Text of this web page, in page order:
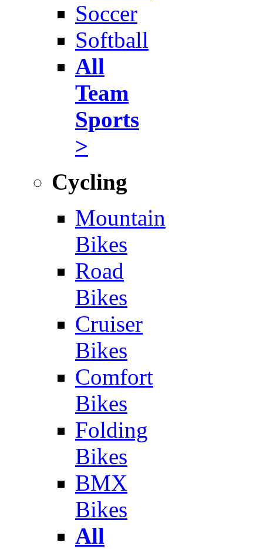
Soccer
Softball
All
Team
Sports
>
Cycling
Mountain
Bikes
Road
Bikes
Cruiser
Bikes
Comfort
Bikes
Folding
Bikes
BMX
Bikes
All